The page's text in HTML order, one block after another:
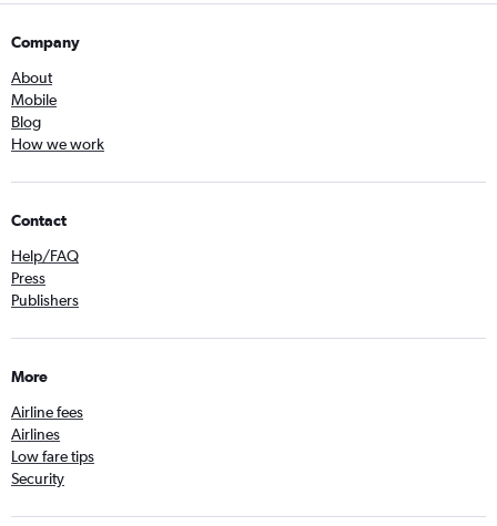
Company
About
Mobile
Blog
How we work
Contact
Help/FAQ
Press
Publishers
More
Airline fees
Airlines
Low fare tips
Security